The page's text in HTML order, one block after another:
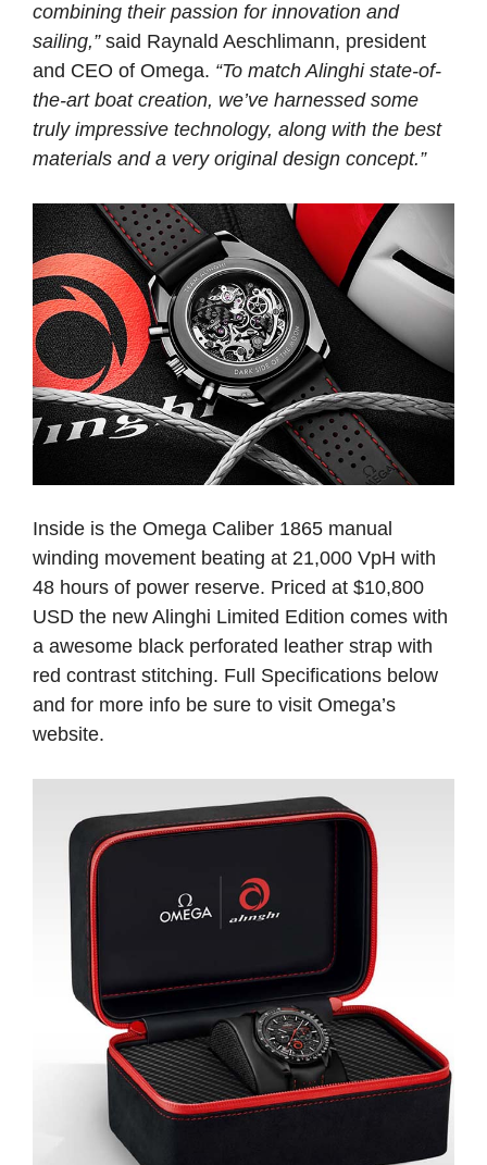
combining their passion for innovation and
sailing,”said Raynald Aeschlimann, president
and CEO of Omega. “To match Alinghi state-of-
the-art boat creation, we’ve harnessed some
truly impressive technology, along with the best
materials and a very original design concept.”
Inside is the Omega Caliber 1865 manual
winding movement beating at 21,000 VpH with
48 hours of power reserve. Priced at $10,800
USD the new Alinghi Limited Edition comes with
a awesome black perforated leather strap with
red contrast stitching. Full Specifications below
and for more info be sure to visit Omega’s
website.